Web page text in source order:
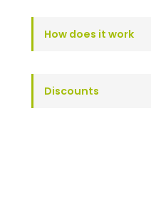
How does it work
Discounts